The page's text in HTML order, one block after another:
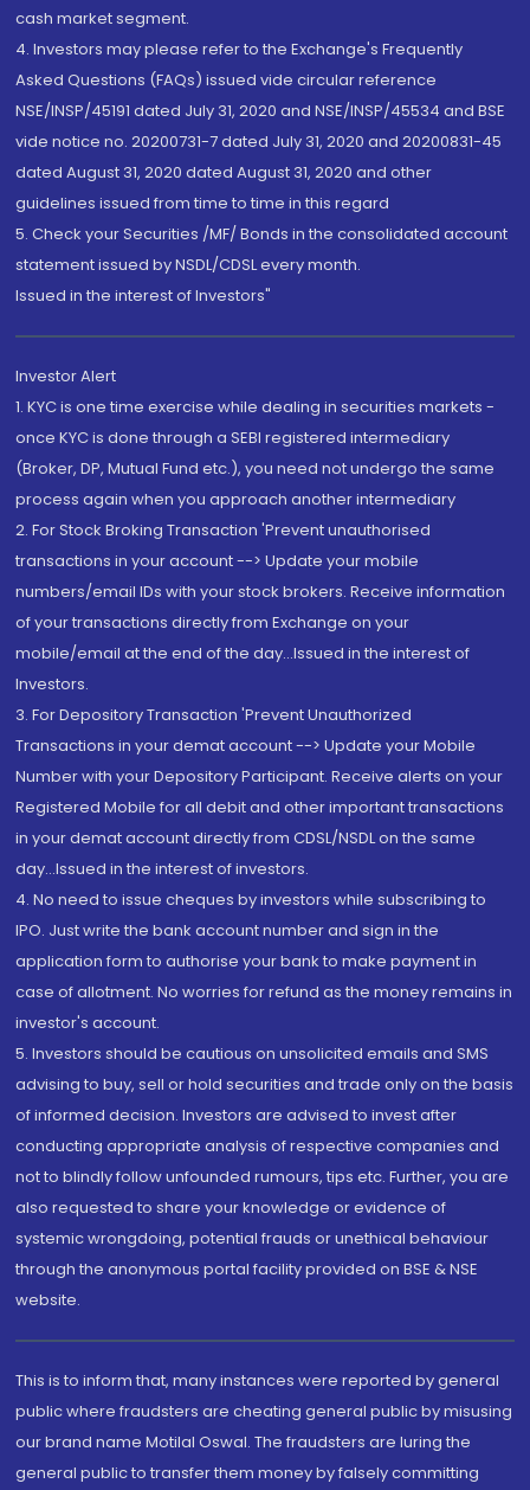
cash market segment.
4. Investors may please refer to the Exchange's Frequently
Asked Questions (FAQs) issued vide circular reference
NSE/INSP/45191 dated July 31, 2020 and NSE/INSP/45534 and BSE
vide notice no. 20200731-7 dated July 31, 2020 and 20200831-45
dated August 31, 2020 dated August 31, 2020 and other
guidelines issued from time to time in this regard
5. Check your Securities /MF/ Bonds in the consolidated account
statement issued by NSDL/CDSL every month.
Issued in the interest of Investors"
Investor Alert
1. KYC is one time exercise while dealing in securities markets -
once KYC is done through a SEBI registered intermediary
(Broker, DP, Mutual Fund etc.), you need not undergo the same
process again when you approach another intermediary
2. For Stock Broking Transaction 'Prevent unauthorised
transactions in your account --> Update your mobile
numbers/email IDs with your stock brokers. Receive information
of your transactions directly from Exchange on your
mobile/email at the end of the day...Issued in the interest of
Investors.
3. For Depository Transaction 'Prevent Unauthorized
Transactions in your demat account --> Update your Mobile
Number with your Depository Participant. Receive alerts on your
Registered Mobile for all debit and other important transactions
in your demat account directly from CDSL/NSDL on the same
day...Issued in the interest of investors.
4. No need to issue cheques by investors while subscribing to
IPO. Just write the bank account number and sign in the
application form to authorise your bank to make payment in
case of allotment. No worries for refund as the money remains in
investor's account.
5. Investors should be cautious on unsolicited emails and SMS
advising to buy, sell or hold securities and trade only on the basis
of informed decision. Investors are advised to invest after
conducting appropriate analysis of respective companies and
not to blindly follow unfounded rumours, tips etc. Further, you are
also requested to share your knowledge or evidence of
systemic wrongdoing, potential frauds or unethical behaviour
through the anonymous portal facility provided on BSE & NSE
website.
This is to inform that, many instances were reported by general
public where fraudsters are cheating general public by misusing
our brand name Motilal Oswal. The fraudsters are luring the
general public to transfer them money by falsely committing